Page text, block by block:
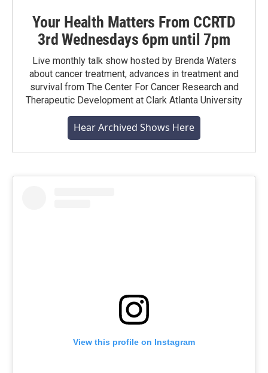
Your Health Matters From CCRTD
3rd Wednesdays 6pm until 7pm
Live monthly talk show hosted by Brenda Waters
about cancer treatment, advances in treatment and
survival from The Center For Cancer Research and
Therapeutic Development at Clark Atlanta University
Hear Archived Shows Here
View this profile on Instagram